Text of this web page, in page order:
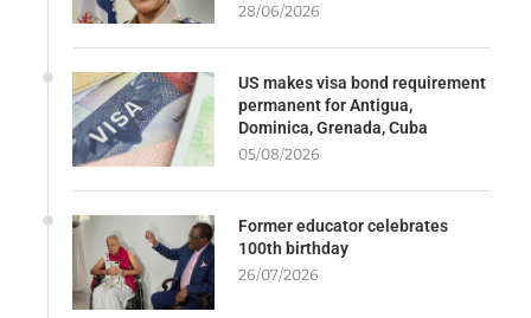
28/06/2026
US makes visa bond requirement
permanent for Antigua,
Dominica, Grenada, Cuba
05/08/2026
Former educator celebrates
100th birthday
26/07/2026